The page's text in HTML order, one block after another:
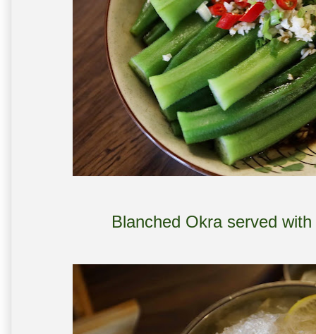
Blanched Okra served